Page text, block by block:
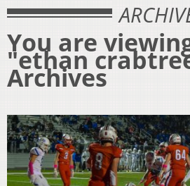
You are
"ethan
Archives